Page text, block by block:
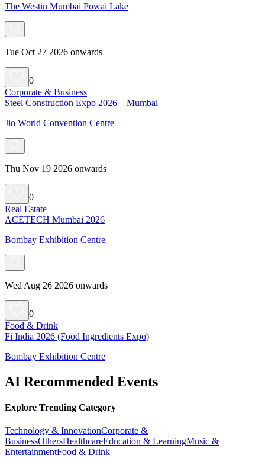
The Westin Mumbai Powai Lake
Tue Oct 27 2026 onwards
0
Corporate & Business
Steel Construction Expo 2026 – Mumbai
Jio World Convention Centre
Thu Nov 19 2026 onwards
0
Real Estate
ACETECH Mumbai 2026
Bombay Exhibition Centre
Wed Aug 26 2026 onwards
0
Food & Drink
Fi India 2026 (Food Ingredients Expo)
Bombay Exhibition Centre
AI Recommended Events
Explore Trending Category
Technology & InnovationCorporate &
BusinessOthersHealthcareEducation & LearningMusic &
EntertainmentFood & Drink